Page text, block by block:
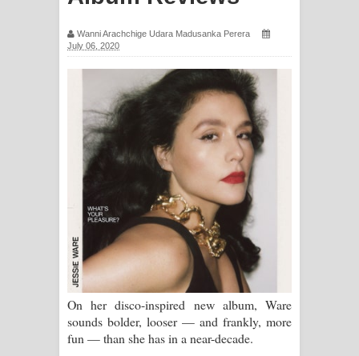
Awanken Song Lyrics - අවංකෙන්
ගීතයේ පද පෙළ
Pa Sina Song Lyrics - පෑ සිනා ගීතයේ
පද පෙළ
Pemwanthiye Song Lyrics -
පෙම්වන්තියේ ගීතයේ පද පෙළ
Manobhawa Song Lyrics - මනෝභව
ගීතයේ පද පෙළ
Akahe Indala Song Lyrics - ආකාහේ
Wanni Arachchige Udara Madusanka Perera
July 06, 2020
On her disco-inspired new album, Ware
sounds bolder, looser — and frankly, more
fun — than she has in a near-decade.